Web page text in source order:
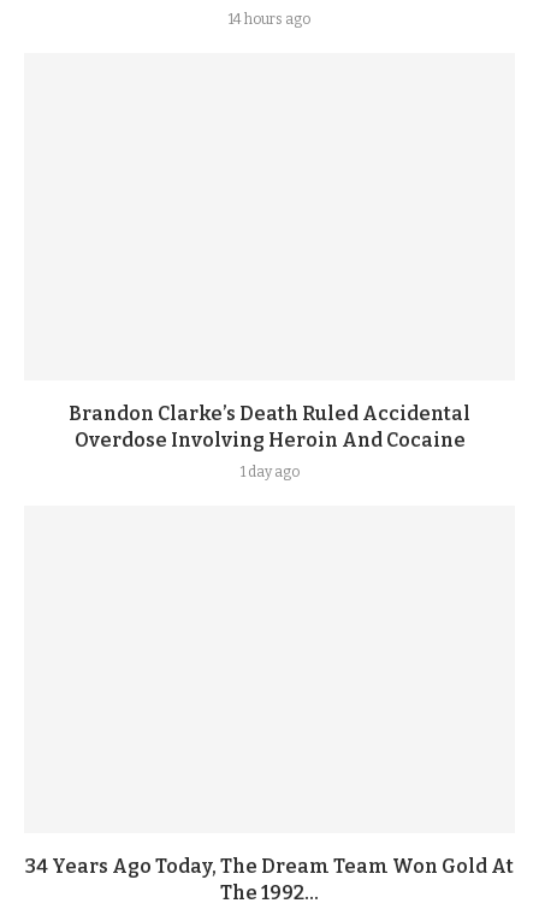
14 hours ago
Brandon Clarke’s Death Ruled Accidental
Overdose Involving Heroin And Cocaine
1 day ago
34 Years Ago Today, The Dream Team Won Gold At
The 1992...